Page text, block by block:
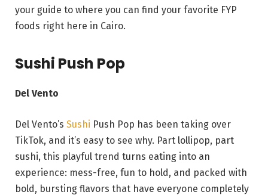
your guide to where you can find your favorite FYP
foods right here in Cairo.
Sushi Push Pop
Del Vento
Del Vento’s Sushi Push Pop has been taking over
TikTok, and it’s easy to see why. Part lollipop, part
sushi, this playful trend turns eating into an
experience: mess-free, fun to hold, and packed with
bold, bursting flavors that have everyone completely